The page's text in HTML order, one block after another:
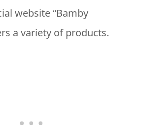
website “Bamby
a variety of products.